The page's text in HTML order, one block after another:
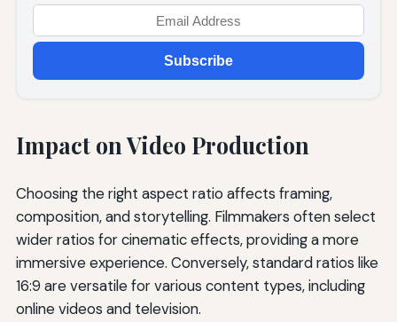
Subscribe
Impact on Video Production
Choosing the right aspect ratio affects framing,
composition, and storytelling. Filmmakers often select
wider ratios for cinematic effects, providing a more
immersive experience. Conversely, standard ratios like
16:9 are versatile for various content types, including
online videos and television.